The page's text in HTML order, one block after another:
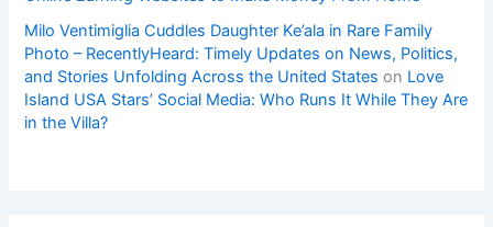
Milo Ventimiglia Cuddles Daughter Ke’ala in Rare Family
Photo – RecentlyHeard: Timely Updates on News, Politics,
and Stories Unfolding Across the United States on Love
Island USA Stars’ Social Media: Who Runs It While They Are
in the Villa?